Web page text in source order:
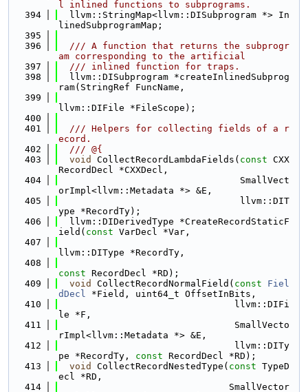
l inlined functions to subprograms.
  394
  llvm::StringMap<llvm::DISubprogram *> In
linedSubprogramMap;
  395
  396
  /// A function that returns the subprogr
am corresponding to the artificial
  397
  /// inlined function for traps.
  398
  llvm::DISubprogram *createInlinedSubprog
ram(StringRef FuncName,
  399
llvm::DIFile *FileScope);
  400
  401
  /// Helpers for collecting fields of a r
ecord.
  402
  /// @{
  403
void CollectRecordLambdaFields( const CXX
RecordDecl *CXXDecl,
  404
                                 SmallVect
orImpl<llvm::Metadata *> &E,
  405
                                 llvm::DIT
ype *RecordTy);
  406
  llvm::DIDerivedType *CreateRecordStaticF
ield( const VarDecl *Var,
  407
llvm::DIType *RecordTy,
  408
const RecordDecl *RD);
  409
void CollectRecordNormalField( const
Fiel
dDecl *Field, uint64_t OffsetInBits,
  410
                                llvm::DIFi
le *F,
  411
                                SmallVecto
rImpl<llvm::Metadata *> &E,
  412
                                llvm::DITy
pe *RecordTy, const RecordDecl *RD);
  413
void CollectRecordNestedType( const TypeD
ecl *RD,
  414
                               SmallVector